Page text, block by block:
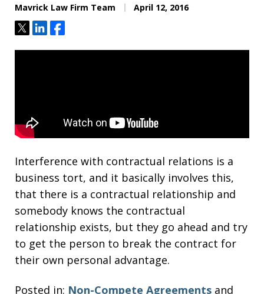
Mavrick Law Firm Team April 12, 2016
TweetShareShare
Interference with contractual relations is a
business tort, and it basically involves this,
that there is a contractual relationship and
somebody knows the contractual
relationship exists, but they go ahead and try
to get the person to break the contract for
their own personal advantage.
Posted in: Non-Compete Agreements and